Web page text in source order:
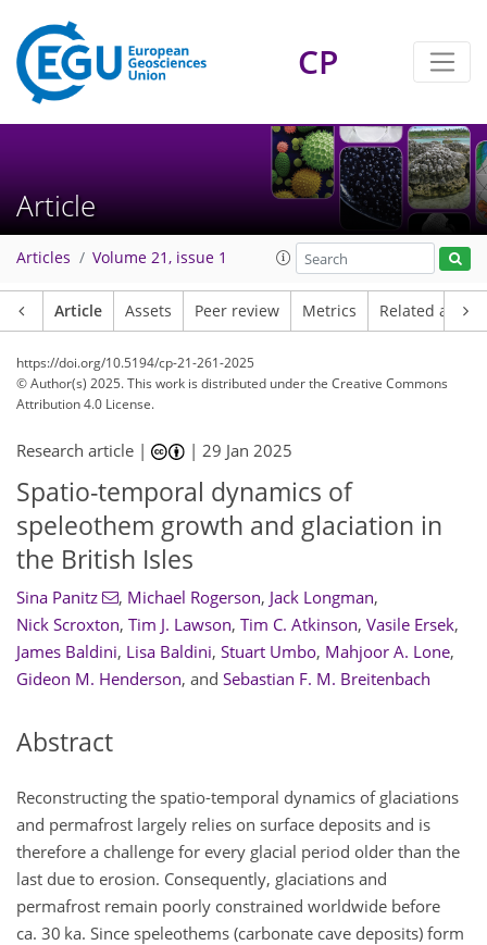
CP
Article
Articles Volume 21, issue 1
Article Assets Peer review Metrics Related
https://doi.org/10.5194/cp-21-261-2025
© Author(s) 2025. This work is distributed underthe Creative Commons
Attribution 4.0 License.
Research article | |29 Jan 2025
Spatio-temporal dynamics of
speleothem growth and glaciation in
the British Isles
Sina Panitz , Michael Rogerson, Jack Longman,
Nick Scroxton, Tim J. Lawson, Tim C. Atkinson, Vasile Ersek,
James Baldini, Lisa Baldini, Stuart Umbo, Mahjoor A. Lone,
Gideon M. Henderson, and Sebastian F. M. Breitenbach
Abstract
Reconstructing the spatio-temporal dynamics of glaciations
and permafrost largely relies on surface deposits and is
therefore a challenge for every glacial period older than the
last due to erosion. Consequently, glaciations and
permafrost remain poorly constrained worldwide before
ca. 30 ka. Since speleothems (carbonate cave deposits) form